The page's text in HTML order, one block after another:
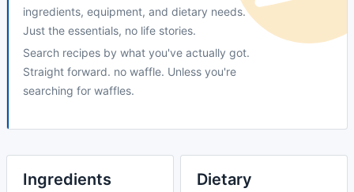
ingredients, equipment, and dietary needs.
Just the essentials, no life stories.
Search recipes by what you've actually got.
Straight forward. no waffle. Unless you're
searching for waffles.
Ingredients Dietary